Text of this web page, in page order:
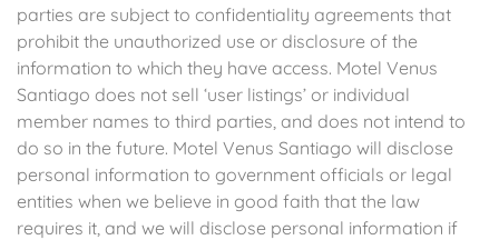
parties are subject to confidentiality agreements that
prohibit the unauthorized use or disclosure of the
information to which they have access. Motel Venus
Santiago does not sell ‘user listings’ or individual
member names to third parties, and does not intend to
do so in the future. Motel Venus Santiago will disclose
personal information to government officials or legal
entities when we believe in good faith that the law
requires it, and we will disclose personal information if